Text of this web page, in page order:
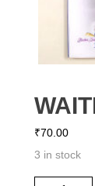
₹70.00
3 in stock